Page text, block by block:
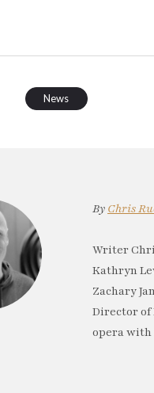
News
By Chris
Writer
Kathryn
Zachary
Director of
opera